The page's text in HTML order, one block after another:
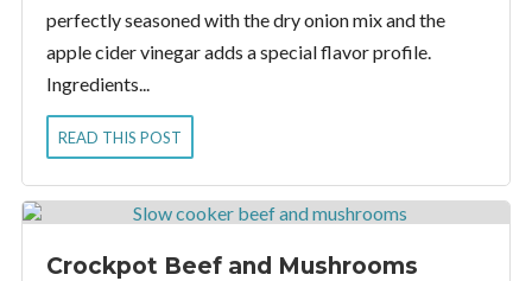
perfectly seasoned with the dry onion mix and the
apple cider vinegar adds a special flavor profile.
Ingredients...
READ THIS POST
Crockpot Beef and Mushrooms